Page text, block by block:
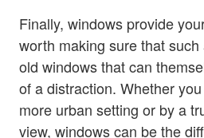
Finally, windows provide
worth making sure that such
old windows that can
of a distraction. Whether
more urban setting or by a
view, windows can be the